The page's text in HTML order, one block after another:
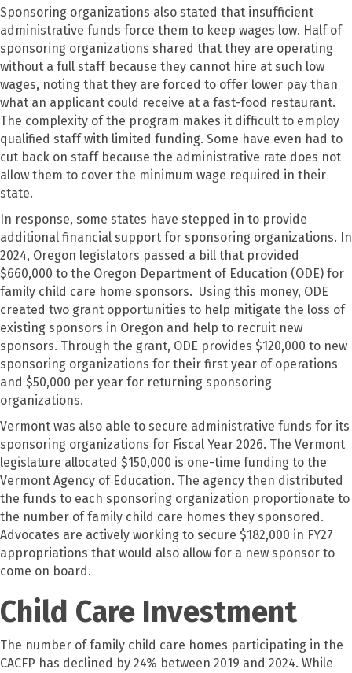
Sponsoring organizations also stated that insufficient
administrative funds force them to keep wages low. Half of
sponsoring organizations shared that they are operating
without a full staff because they cannot hire at such low
wages, noting that they are forced to offer lower pay than
what an applicant could receive at a fast-food restaurant.
The complexity of the program makes it difficult to employ
qualified staff with limited funding. Some have even had to
cut back on staff because the administrative rate does not
allow them to cover the minimum wage required in their
state.
In response, some states have stepped in to provide
additional financial support for sponsoring organizations. In
2024, Oregon legislators passed a bill that provided
$660,000 to the Oregon Department of Education (ODE) for
family child care home sponsors. Using this money, ODE
created two grant opportunities to help mitigate the loss of
existing sponsors in Oregon and help to recruit new
sponsors. Through the grant, ODE provides $120,000 to new
sponsoring organizations for their first year of operations
and $50,000 per year for returning sponsoring
organizations.
Vermont was also able to secure administrative funds for its
sponsoring organizations for Fiscal Year 2026. The Vermont
legislature allocated $150,000 is one-time funding to the
Vermont Agency of Education. The agency then distributed
the funds to each sponsoring organization proportionate to
the number of family child care homes they sponsored.
Advocates are actively working to secure $182,000 in FY27
appropriations that would also allow for a new sponsor to
come on board.
Child Care Investment
The number of family child care homes participating in the
CACFP has declined by 24% between 2019 and 2024. While